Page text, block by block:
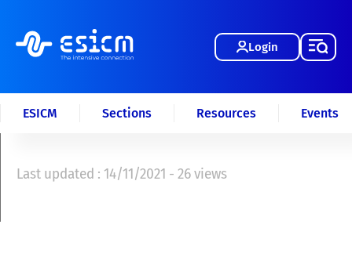
Login
ESICM Sections Resources Events
Last updated : 14/11/2021 - 26 views